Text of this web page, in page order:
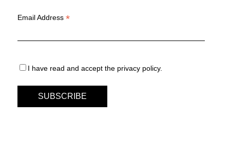
Email Address *
I have read and accept the privacy policy.